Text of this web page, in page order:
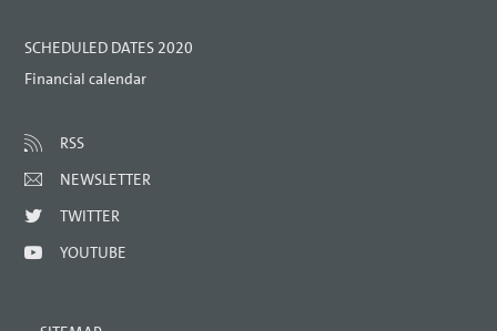
SCHEDULED DATES 2020
Financial calendar
RSS
NEWSLETTER
TWITTER
YOUTUBE